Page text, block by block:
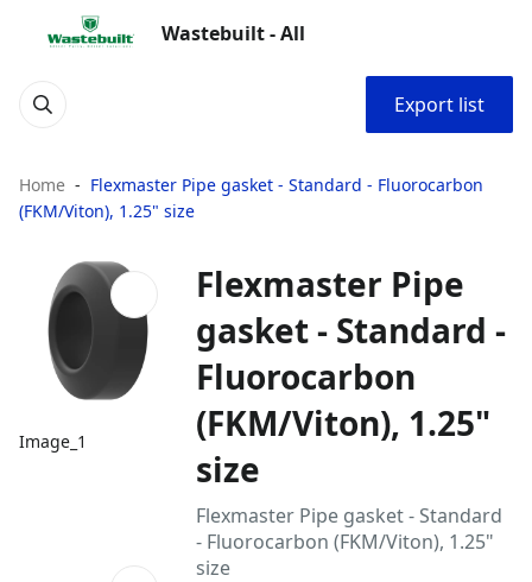
Wastebuilt - All
Export list
Home
Flexmaster Pipe gasket - Standard - Fluorocarbon
(FKM/Viton), 1.25" size
Image_1
Flexmaster Pipe
gasket - Standard -
Fluorocarbon
(FKM/Viton), 1.25"
size
Flexmaster Pipe gasket - Standard
- Fluorocarbon (FKM/Viton), 1.25"
size